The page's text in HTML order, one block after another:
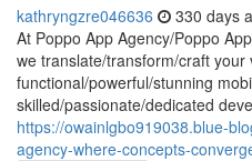
kathryngzre046636 330 days
At Poppo App Agency/Poppo
we translate/transform/craft your
functional/powerful/stunning
skilled/passionate/dedicated
https://owainlgbo919038.blue-
agency-where-concepts-